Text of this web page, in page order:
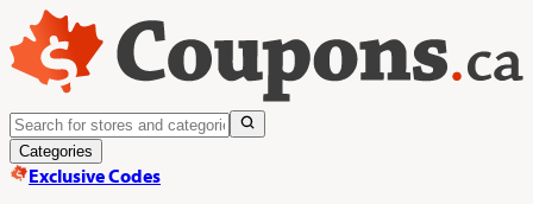
Categories
Exclusive Codes